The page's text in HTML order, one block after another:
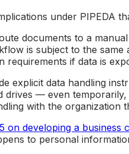
under PIPEDA
documents to a
is subject to the
if data is
explicit data handling
— even temporarily,
with the
on developing a business
to personal